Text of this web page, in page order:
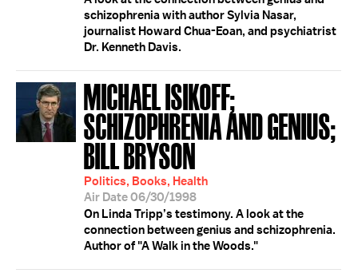
schizophrenia with author Sylvia Nasar,
journalist Howard Chua-Eoan, and psychiatrist
Dr. Kenneth Davis.
MICHAEL ISIKOFF;
SCHIZOPHRENIA AND GENIUS;
BILL BRYSON
Politics, Books, Health
Air Date 06/30/1998
On Linda Tripp’s testimony. A look at the
connection between genius and schizophrenia.
Author of "A Walk in the Woods."